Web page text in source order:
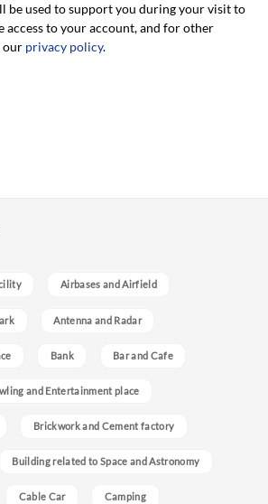
be used to support you during your visit to
access to your account, and for other
our privacy policy.
Airbases and Airfield
Antenna and Radar
Bank Bar and Cafe
and Entertainment place
Brickwork and Cement factory
Building related to Space and Astronomy
Cable Car Camping